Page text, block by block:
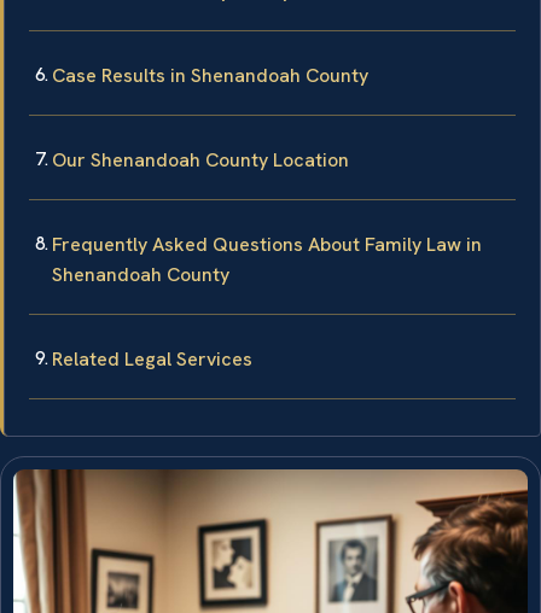
Case Results in Shenandoah County
Our Shenandoah County Location
Frequently Asked Questions About Family Law in
Shenandoah County
Related Legal Services